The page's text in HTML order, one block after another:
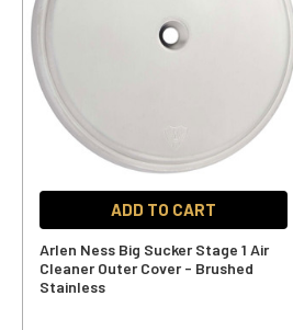
ADD TO CART
Arlen Ness Big Sucker Stage 1 Air
Cleaner Outer Cover - Brushed
Stainless